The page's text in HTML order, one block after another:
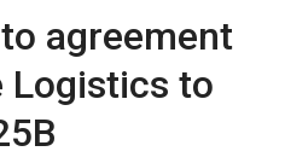
agreement
Logistics to